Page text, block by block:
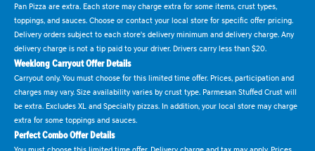
Pan Pizza are extra. Each store may charge extra for some items, crust types,
toppings, and sauces. Choose or contact your local store for specific offer pricing.
Delivery orders subject to each store's delivery minimum and delivery charge. Any
delivery charge is not a tip paid to your driver. Drivers carry less than $20.
Weeklong Carryout Offer Details
Carryout only. You must choose for this limited time offer. Prices, participation and
charges may vary. Size availability varies by crust type. Parmesan Stuffed Crust will
be extra. Excludes XL and Specialty pizzas. In addition, your local store may charge
extra for some toppings and sauces.
Perfect Combo Offer Details